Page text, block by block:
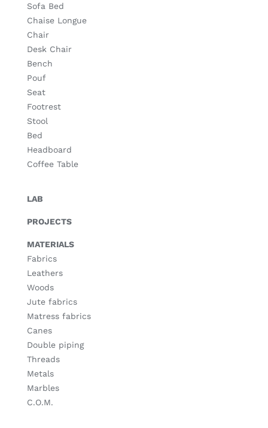
Sofa Bed
Chaise Longue
Chair
Desk Chair
Bench
Pouf
Seat
Footrest
Stool
Bed
Headboard
Coffee Table
LAB
PROJECTS
MATERIALS
Fabrics
Leathers
Woods
Jute fabrics
Matress fabrics
Canes
Double piping
Threads
Metals
Marbles
C.O.M.